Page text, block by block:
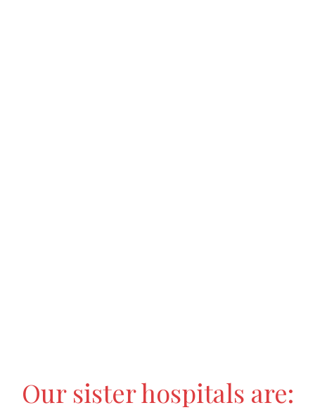
Our sister hospitals are: